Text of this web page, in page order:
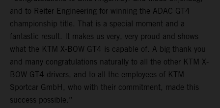
and to Reiter Engineering for winning the ADAC GT4
championship title. That is a special moment and a
fantastic result. It makes us very, very proud and shows
what the KTM X-BOW GT4 is capable of. A big thank you
and many congratulations naturally to all the other KTM X-
BOW GT4 drivers, and to all the employees of KTM
Sportcar GmbH, who with their commitment, made this
success possible.”